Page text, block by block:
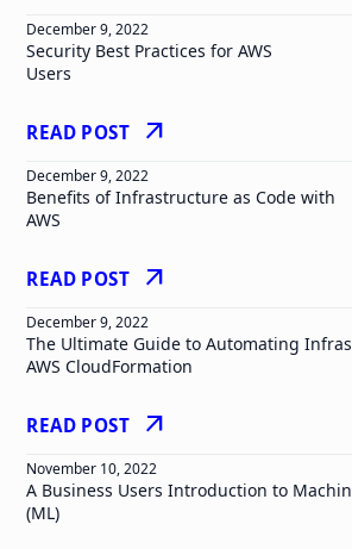
December 9, 2022
Security Best Practices for AWS
Users
READ POST arrow_outward
December 9, 2022
Benefits of Infrastructure as Code with
AWS
READ POST arrow_outward
December 9, 2022
The Ultimate Guide to Automating
AWS CloudFormation
READ POST arrow_outward
November 10, 2022
A Business Users Introduction to
(ML)